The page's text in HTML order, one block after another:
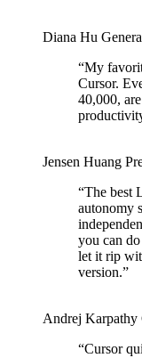
Diana Hu
“My
Cursor.
40,000,
Jensen Huang
“The best
autonomy
you can
let it rip
version.”
Andrej Karpathy
“Cursor